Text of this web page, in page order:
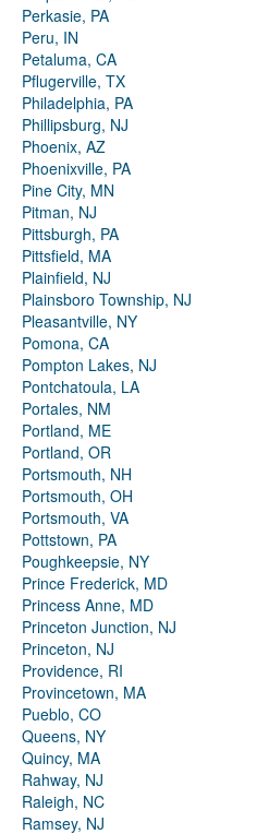
Perkasie, PA
Peru, IN
Petaluma, CA
Pflugerville, TX
Philadelphia, PA
Phillipsburg, NJ
Phoenix, AZ
Phoenixville, PA
Pine City, MN
Pitman, NJ
Pittsburgh, PA
Pittsfield, MA
Plainfield, NJ
Plainsboro Township, NJ
Pleasantville, NY
Pomona, CA
Pompton Lakes, NJ
Pontchatoula, LA
Portales, NM
Portland, ME
Portland, OR
Portsmouth, NH
Portsmouth, OH
Portsmouth, VA
Pottstown, PA
Poughkeepsie, NY
Prince Frederick, MD
Princess Anne, MD
Princeton Junction, NJ
Princeton, NJ
Providence, RI
Provincetown, MA
Pueblo, CO
Queens, NY
Quincy, MA
Rahway, NJ
Raleigh, NC
Ramsey, NJ